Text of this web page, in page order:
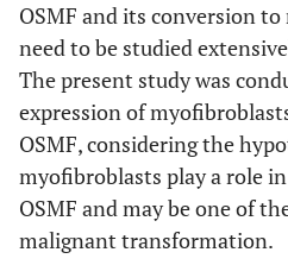
OSMF and its conversion
need to be studied
The present study was
expression of
OSMF, considering the
myofibroblasts play a role
OSMF and may be one of
malignant transformation.